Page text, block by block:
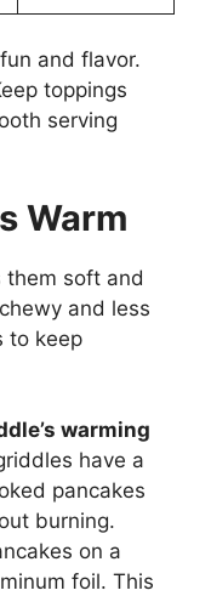
and flavor.
toppings
serving
Warm
them soft and
and less
to keep
warming
have a
pancakes
burning.
on a
foil. This